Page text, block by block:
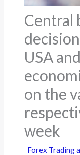
Central
USA
on the
week
Forex Trading